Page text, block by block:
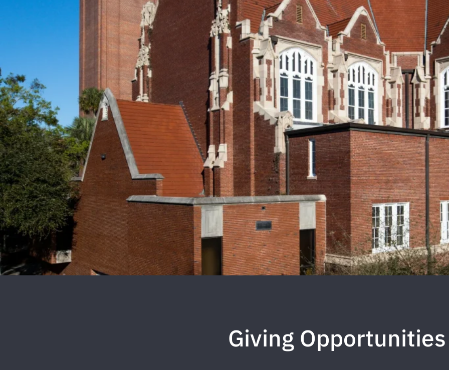
Giving Opportunities